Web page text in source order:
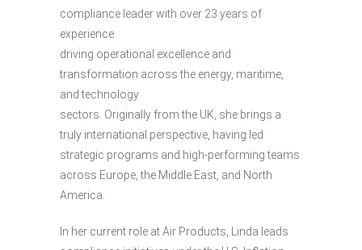
compliance leader with over 23 years of
experience
driving operational excellence and
transformation across the energy, maritime,
and technology
sectors. Originally from the UK, she brings a
truly international perspective, having led
strategic programs and high-performing teams
across Europe, the Middle East, and North
America.
In her current role at Air Products, Linda leads